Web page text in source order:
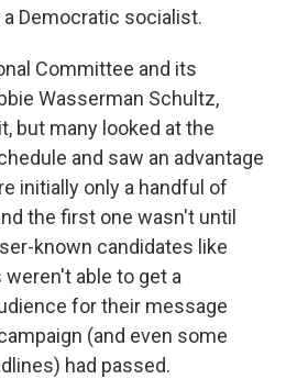
Democratic socialist.
Committee and its
Wasserman Schultz,
but many looked at the
and saw an advantage
initially only a handful of
the first one wasn't until
known candidates like
weren't able to get a
for their message
(and even some
had passed.